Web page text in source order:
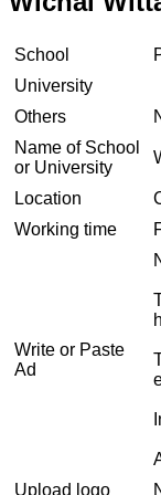
School
University
Others
Name of School
or University
Location
Working time
Write or Paste
Ad
Upload logo